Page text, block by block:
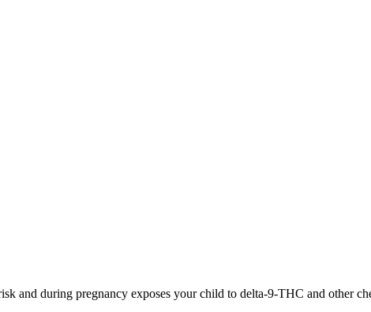
and during pregnancy exposes your child to delta-9-THC and other